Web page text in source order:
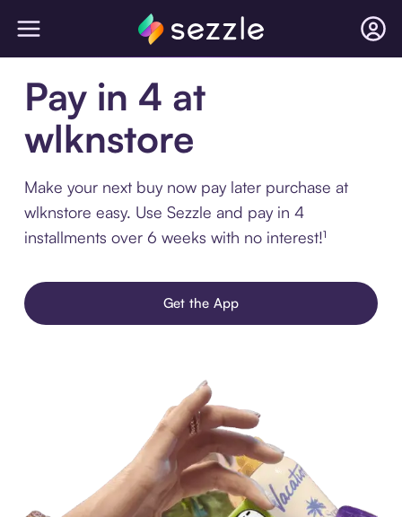
Pay in 4 at
wlknstore
Make your next buy now pay later purchase at
wlknstore easy. Use Sezzle and pay in 4
installments over 6 weeks with no interest!¹
Get the App